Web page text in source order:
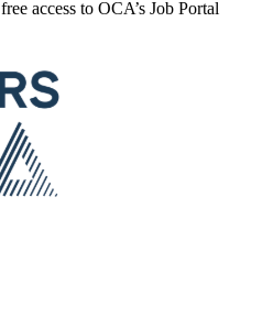
access to OCA’s Job Portal